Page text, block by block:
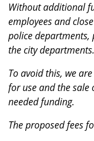
Without additional
employees and
police departments,
the city departments.
To avoid this, we
for use and the sale
needed funding.
The proposed fees